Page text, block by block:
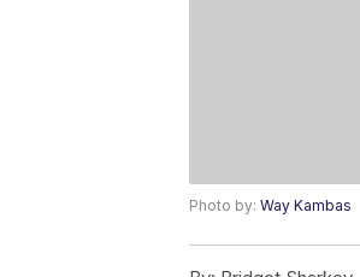
Photo by: Way Kambas